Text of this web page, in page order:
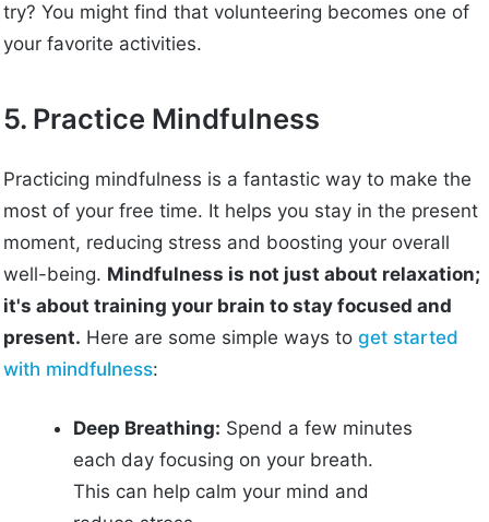
try? You might find that volunteering becomes one of
your favorite activities.
5. Practice Mindfulness
Practicing mindfulness is a fantastic way to make the
most of your free time. It helps you stay in the present
moment, reducing stress and boosting your overall
well-being. Mindfulness is not just about relaxation;
it's about training your brain to stay focused and
present. Here are some simple ways toget started
with mindfulness:
Deep Breathing: Spend a few minutes
each day focusing on your breath.
This can help calm your mind and